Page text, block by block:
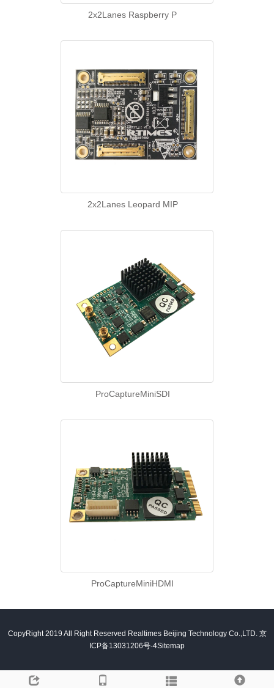
2x2Lanes Raspberry P
2x2Lanes Leopard MIP
ProCaptureMiniSDI
ProCaptureMiniHDMI
CopyRight 2019 All Right Reserved Realtimes Beijing Technology Co.,LTD. 京
ICP备13031206号-4Sitemap